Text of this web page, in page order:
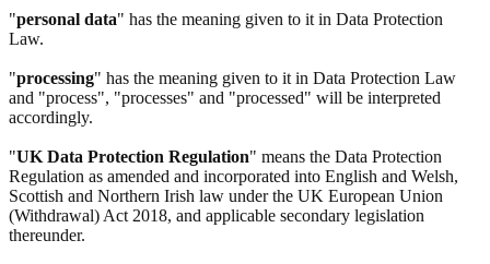
"personal data" has the meaning given to it in Data Protection
Law.
"processing" has the meaning given to it in Data Protection Law
and "process", "processes" and "processed" will be interpreted
accordingly.
"UK Data Protection Regulation" means the Data Protection
Regulation as amended and incorporated into English and Welsh,
Scottish and Northern Irish law under the UK European Union
(Withdrawal) Act 2018, and applicable secondary legislation
thereunder.